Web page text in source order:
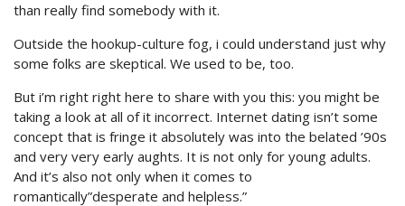
than really find somebody with it.
Outside the hookup-culture fog, i could understand just why
some folks are skeptical. We used to be, too.
But i’m right right here to share with you this: you might be
taking a look at all of it incorrect. Internet dating isn’t some
concept that is fringe it absolutely was into the belated ’90s
and very very early aughts. It is not only for young adults.
And it’s also not only when it comes to
romantically”desperate and helpless.”